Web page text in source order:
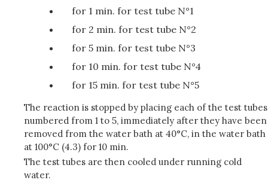
for 1 min. for test tube N°1
for 2 min. for test tube N°2
for 5 min. for test tube N°3
for 10 min. for test tube N°4
for 15 min. for test tube N°5
The reaction is stopped by placing each of the test tubes
numbered from 1 to 5, immediately after they have been
removed from the water bath at 40°C, in the water bath
at 100°C (4.3) for 10 min.
The test tubes are then cooled under running cold
water.